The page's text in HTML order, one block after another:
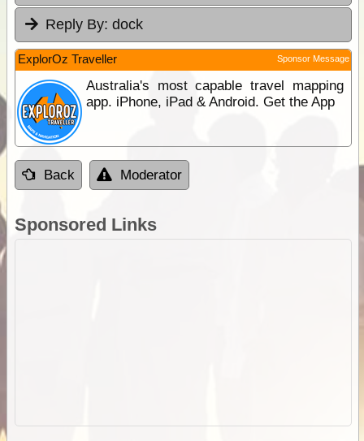
Reply By: dock
ExplorOz Traveller Sponsor Message
Australia's most capable travel mapping
app. iPhone, iPad & Android. Get the App
Back Moderator
Sponsored Links